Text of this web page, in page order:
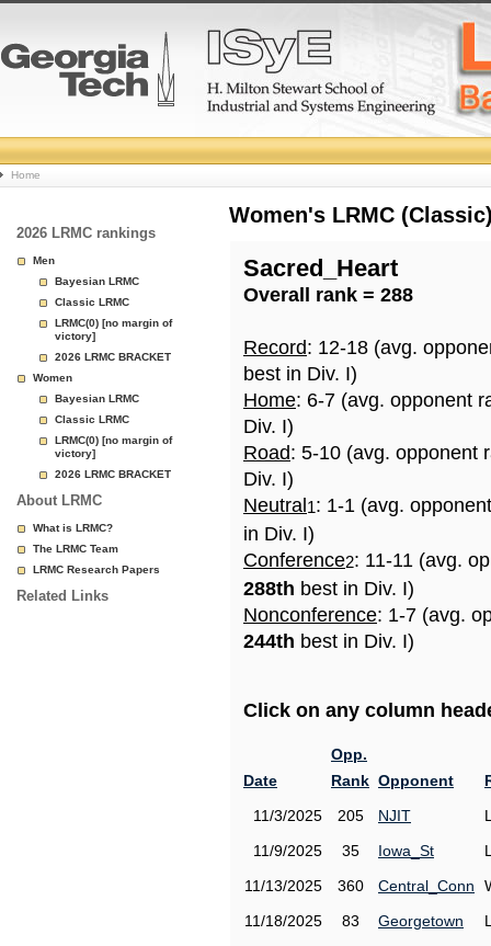
College
Basketball
Rankings
Page
Home
2026 LRMC rankings
Men
Bayesian LRMC
Classic LRMC
LRMC(0) [no margin of
victory]
2026 LRMC BRACKET
Women
Bayesian LRMC
Classic LRMC
LRMC(0) [no margin of
victory]
2026 LRMC BRACKET
About LRMC
What is LRMC?
The LRMC Team
LRMC Research Papers
Related Links
Women's LRMC
Sacred_Heart
Overall rank = 288
Record: 12-18 (avg.
best in Div. I)
Home: 6-7 (avg. opponent
Div. I)
Road: 5-10 (avg. opponent
Div. I)
Neutral 1: 1-1 (avg.
in Div. I)
Conference2: 11-11 (avg.
288th best in Div. I)
Nonconference: 1-7 (avg.
244th best in Div. I)
Click on any column
Date
Opp.
Rank Opponent
11/3/2025
205 NJIT
11/9/2025
35 Iowa_St
11/13/2025
360 Central_Conn
11/18/2025
83 Georgetown